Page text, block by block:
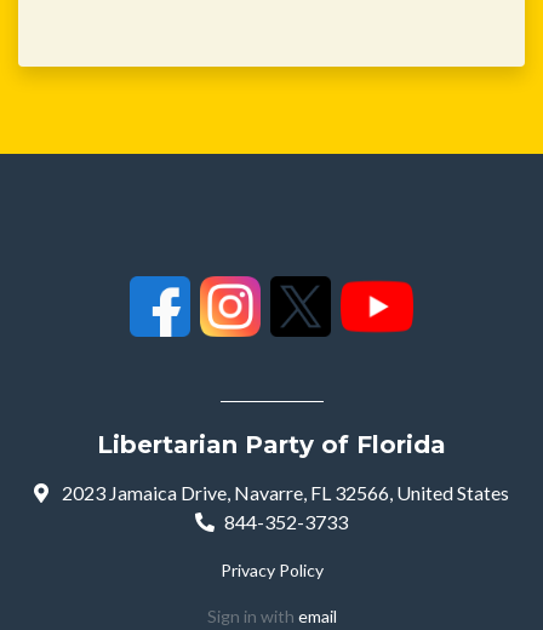
Libertarian Party of Florida
2023 Jamaica Drive, Navarre, FL 32566, United States
844-352-3733
Privacy Policy
Sign in with email